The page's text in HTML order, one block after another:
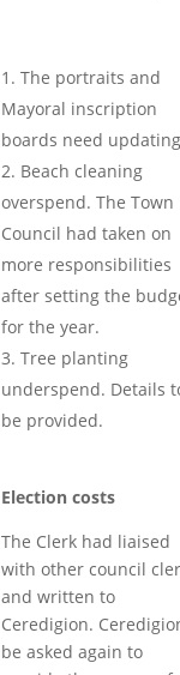
The portraits and
Mayoral inscription
boards need updating
Beach cleaning
overspend. The Town
Council had taken on
more responsibilities
after setting the
for the year.
Tree planting
underspend. Details
be provided.
Election costs
The Clerk had liaised
with other council
and written to
Ceredigion.
be asked again to